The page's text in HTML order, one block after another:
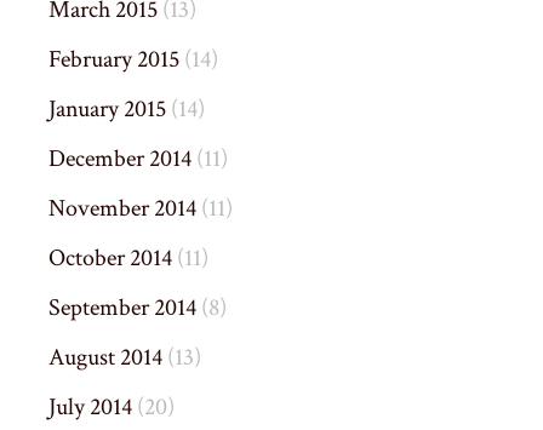
March 2015(13)
February 2015(14)
January 2015(14)
December 2014(11)
November 2014(11)
October 2014(11)
September 2014(8)
August 2014(13)
July 2014(20)